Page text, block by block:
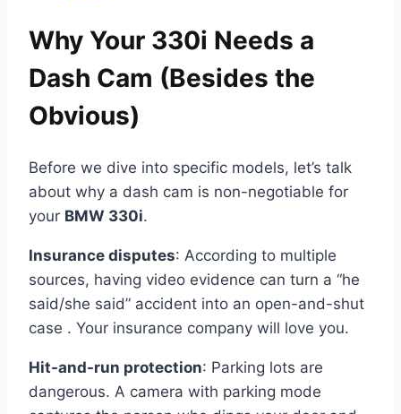
Why Your 330i Needs a
Dash Cam (Besides the
Obvious)
Before we dive into specific models, let’s talk
about why a dash cam is non-negotiable for
your BMW 330i.
Insurance disputes: According to multiple
sources, having video evidence can turn a “he
said/she said” accident into an open-and-shut
case . Your insurance company will love you.
Hit-and-run protection: Parking lots are
dangerous. A camera with parking mode